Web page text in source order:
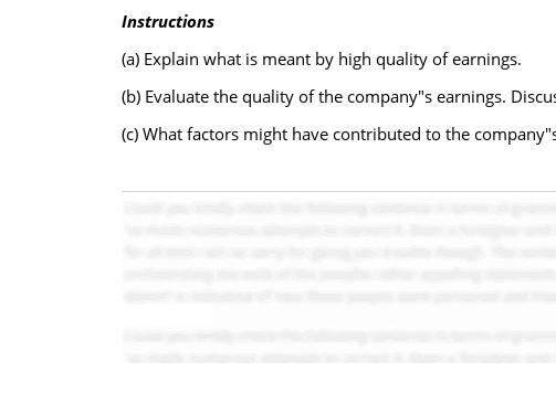
Instructions
(a) Explain what is meant by high quality of earnings.
(b) Evaluate the quality of the company"s earnings.
(c) What factors might have contributed to the